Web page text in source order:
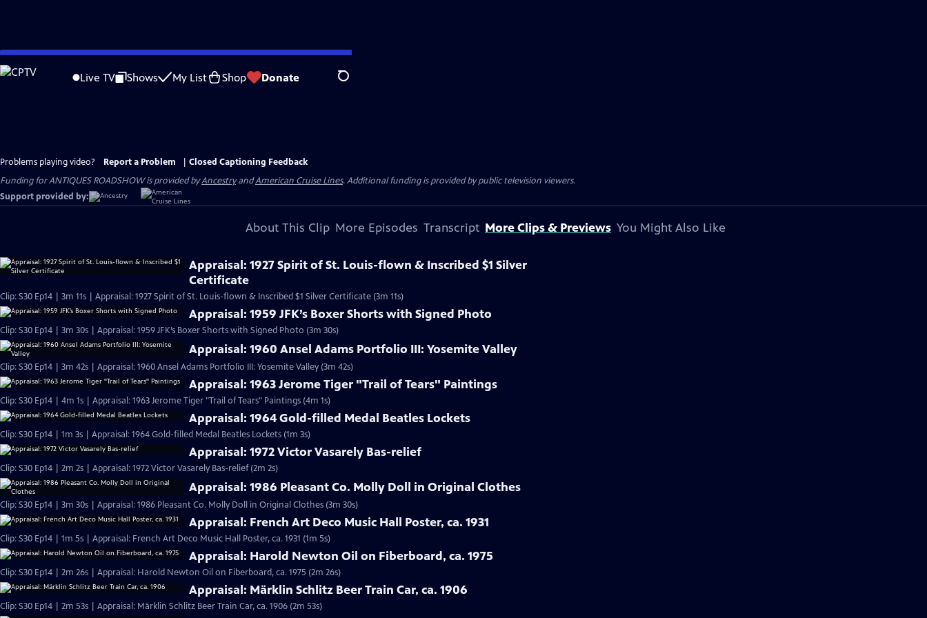
Skip
to
Live TV Shows My List Shop Donate Search
Problems playing video? Report a Problem
Closed Captioning Feedback
Funding for ANTIQUES ROADSHOW is provided byAncestryandAmerican Cruise Lines. Additional funding is provided by public television viewers.
Support provided by:
About This Clip More Episodes Transcript More Clips & Previews You Might Also Like
Appraisal: 1927 Spirit of St. Louis-flown & Inscribed $1 Silver
Certificate
Clip: S30 Ep14 | 3m 11s | Appraisal: 1927 Spirit of St. Louis-flown & Inscribed $1 Silver Certificate (3m 11s)
Appraisal: 1959 JFK’s Boxer Shorts with Signed Photo
Clip: S30 Ep14 | 3m 30s | Appraisal: 1959 JFK’s Boxer Shorts with Signed Photo (3m 30s)
Appraisal: 1960 Ansel Adams Portfolio III: Yosemite Valley
Clip: S30 Ep14 | 3m 42s | Appraisal: 1960 Ansel Adams Portfolio III: Yosemite Valley (3m 42s)
Appraisal: 1963 Jerome Tiger "Trail of Tears" Paintings
Clip: S30 Ep14 | 4m 1s | Appraisal: 1963 Jerome Tiger "Trail of Tears" Paintings (4m 1s)
Appraisal: 1964 Gold-filled Medal Beatles Lockets
Clip: S30 Ep14 | 1m 3s | Appraisal: 1964 Gold-filled Medal Beatles Lockets (1m 3s)
Appraisal: 1972 Victor Vasarely Bas-relief
Clip: S30 Ep14 | 2m 2s | Appraisal: 1972 Victor Vasarely Bas-relief (2m 2s)
Appraisal: 1986 Pleasant Co. Molly Doll in Original Clothes
Clip: S30 Ep14 | 3m 30s | Appraisal: 1986 Pleasant Co. Molly Doll in Original Clothes (3m 30s)
Appraisal: French Art Deco Music Hall Poster, ca. 1931
Clip: S30 Ep14 | 1m 5s | Appraisal: French Art Deco Music Hall Poster, ca. 1931 (1m 5s)
Appraisal: Harold Newton Oil on Fiberboard, ca. 1975
Clip: S30 Ep14 | 2m 26s | Appraisal: Harold Newton Oil on Fiberboard, ca. 1975 (2m 26s)
Appraisal: Märklin Schlitz Beer Train Car, ca. 1906
Clip: S30 Ep14 | 2m 53s | Appraisal: Märklin Schlitz Beer Train Car, ca. 1906 (2m 53s)